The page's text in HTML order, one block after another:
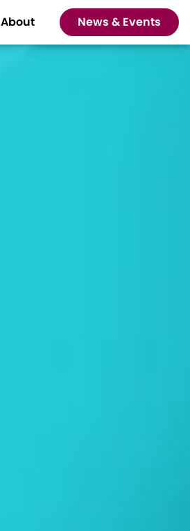
About News & Events